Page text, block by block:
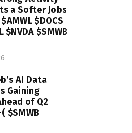
a Softer Jobs
$DOCS
$NVDA $SMWB
AI Data
Gaining
of Q2
$SMWB